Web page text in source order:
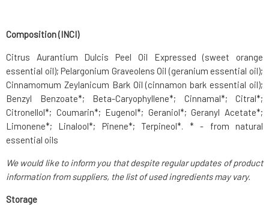
Composition (INCI)
Citrus Aurantium Dulcis Peel Oil Expressed (sweet orange
essential oil); Pelargonium Graveolens Oil (geranium essential oil);
Cinnamomum Zeylanicum Bark Oil (cinnamon bark essential oil);
Benzyl Benzoate*; Beta-Caryophyllene*; Cinnamal*; Citral*;
Citronellol*; Coumarin*; Eugenol*; Geraniol*; Geranyl Acetate*;
Limonene*; Linalool*; Pinene*; Terpineol*. * - from natural
essential oils
We would like to inform you that despite regular updates of product
information from suppliers, the list of used ingredients may vary.
Storage